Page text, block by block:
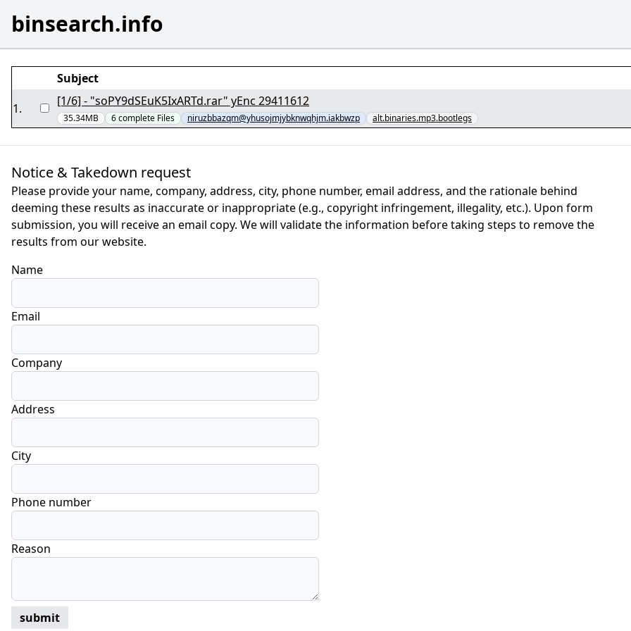
binsearch.info
Subject
1. [1/6] - "soPY9dSEuK5IxARTd.rar" yEnc 29411612
35.34MB 6complete Files niruzbbazqm@yhusojmjybknwqhjm.iakbwzp alt.binaries.mp3.bootlegs
Notice & Takedown request
Please provide your name, company, address, city, phone number, email address, and the rationale behind
deeming these results as inaccurate or inappropriate (e.g., copyright infringement, illegality, etc.). Upon form
submission, you will receive an email copy. We will validate the information before taking steps to remove the
results from our website.
Name
Email
Company
Address
City
Phone number
Reason
submit